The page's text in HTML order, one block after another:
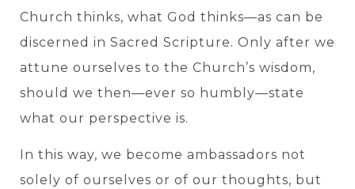
Church thinks, what God thinks—as can be
discerned in Sacred Scripture. Only after we
attune ourselves to the Church’s wisdom,
should we then—ever so humbly—state
what our perspective is.
In this way, we become ambassadors not
solely of ourselves or of our thoughts, but